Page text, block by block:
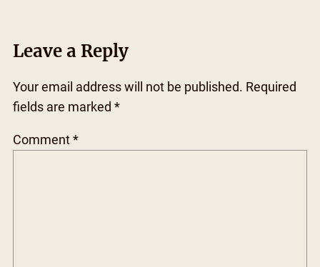
Leave a Reply
Your email address will not be published. Required
fields are marked *
Comment *